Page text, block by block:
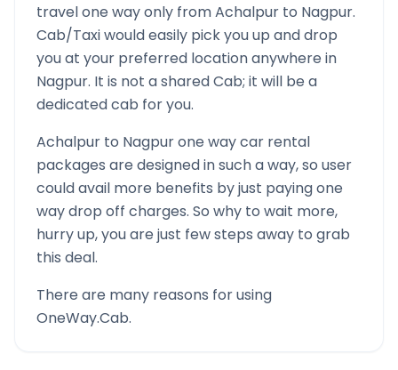
travel one way only fromAchalpur to Nagpur.
Cab/Taxi would easily pick you up and drop
you at your preferred location anywhere in
Nagpur. It is not a shared Cab; it will be a
dedicated cab for you.
Achalpur to Nagpurone way car rental
packages are designed in such a way, so user
could avail more benefits by just paying one
way drop off charges. So why to wait more,
hurry up, you are just few steps away to grab
this deal.
There are many reasons for using
OneWay.Cab.